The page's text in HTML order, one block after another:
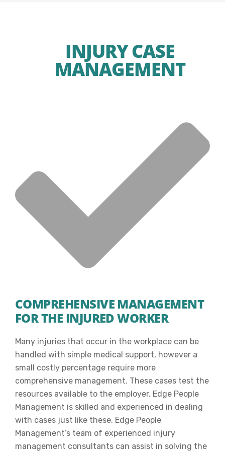
INJURY CASE
MANAGEMENT
COMPREHENSIVE MANAGEMENT
FOR THE INJURED WORKER
Many injuries that occur in the workplace can be
handled with simple medical support, however a
small costly percentage require more
comprehensive management. These cases test the
resources available to the employer. Edge People
Management is skilled and experienced in dealing
with cases just like these. Edge People
Management’s team of experienced injury
management consultants can assist in solving the